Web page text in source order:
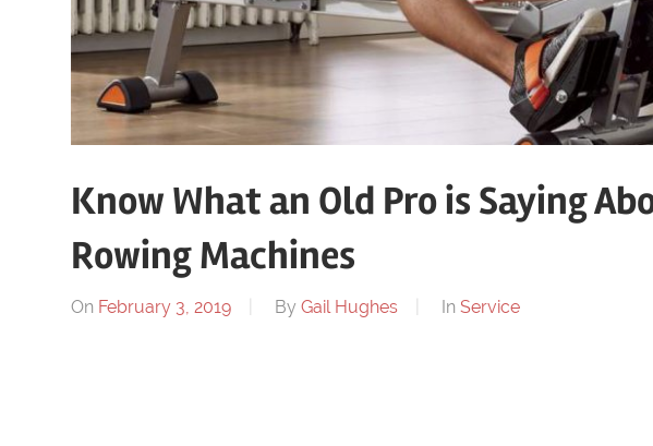
Know What an Old Pro is Saying
Rowing Machines
On February 3, 2019 By Gail Hughes In Service